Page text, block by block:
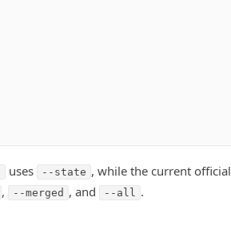
uses --state , while the current official
, --merged , and --all .